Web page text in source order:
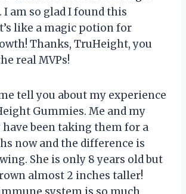
I am so glad I found this
like a magic potion for
Thanks, TruHeight, you
real MVPs!
tell you about my experience
Gummies. Me and my
been taking them for a
now and the difference is
She is only 8 years old but
almost 2 inches taller!